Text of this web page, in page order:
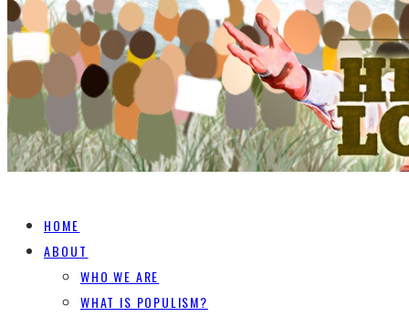
HOME
ABOUT
WHO WE ARE
WHAT IS POPULISM?